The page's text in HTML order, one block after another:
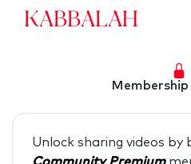
Kabbalah
Membership
Unlock sharing videos by